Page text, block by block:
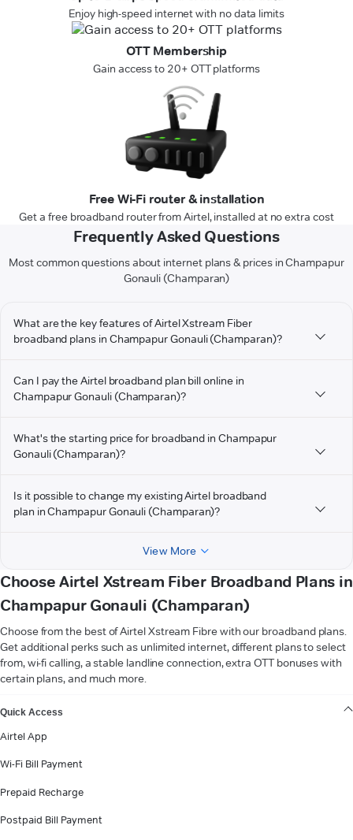
Enjoy high-speed internet with no data limits
OTT Membership
Gain access to 20+ OTT platforms
Free Wi-Fi router & installation
Get a free broadband router from Airtel, installed at no extra cost
Frequently Asked Questions
Most common questions about internet plans & prices in Champapur
Gonauli (Champaran)
What are the key features of Airtel Xstream Fiber
broadband plans in Champapur Gonauli (Champaran)?
Can I pay the Airtel broadband plan bill online in
Champapur Gonauli (Champaran)?
What's the starting price for broadband in Champapur
Gonauli (Champaran)?
Is it possible to change my existing Airtel broadband
plan in Champapur Gonauli (Champaran)?
View More
Choose Airtel Xstream Fiber Broadband Plans in
Champapur Gonauli (Champaran)
Choose from the best of Airtel Xstream Fibre with our broadband plans.
Get additional perks such as unlimited internet, different plans to select
from, wi-fi calling, a stable landline connection, extra OTT bonuses with
certain plans, and much more.
Quick Access
Airtel App
Wi-Fi Bill Payment
Prepaid Recharge
Postpaid Bill Payment